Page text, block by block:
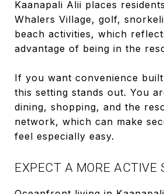
Kaanapali Alii places
Whalers Village, golf,
beach activities, which
advantage of being in the
If you want convenience
this setting stands out. You
dining, shopping, and the
network, which can make
feel especially easy.
EXPECT A MORE ACTIVE